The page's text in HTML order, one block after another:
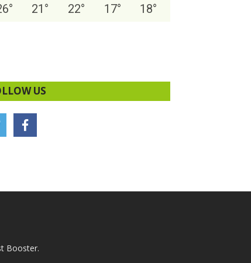
° 21 ° 22° 17° 18°
US
Booster.